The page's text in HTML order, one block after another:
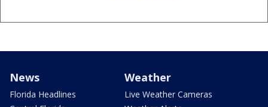
News
Florida Headlines
Weather
Live Weather Cameras